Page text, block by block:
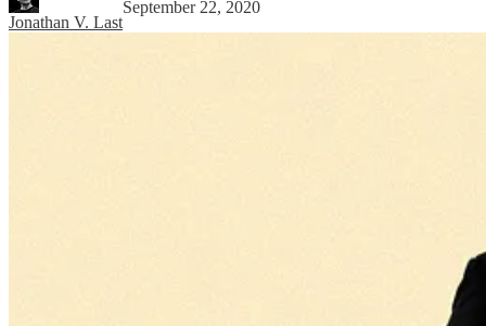
Jonathan V. Last
September 22, 2020